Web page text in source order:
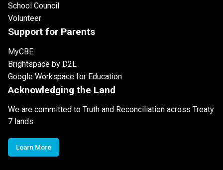
School Council
Volunteer
Support for Parents
MyCBE
Brightspace by D2L
Google Workspace for Education
Acknowledging the Land
We are committed to Truth and Reconciliation across Treaty
7 lands
Learn More